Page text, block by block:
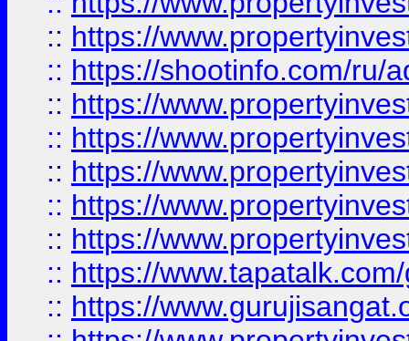
:: https://
:: https://shootinfo.com/ru/
:: https://
:: https://
:: https://
:: https://
:: https://
:: https://
:: https://